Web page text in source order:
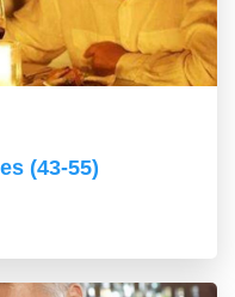
(43-55)